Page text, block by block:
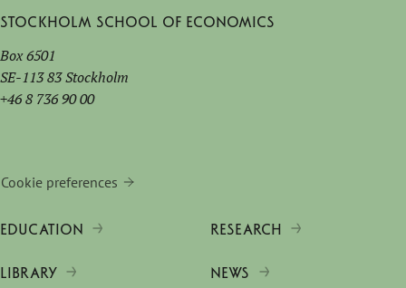
Stockholm School of Economics
Box 6501
SE-113 83 Stockholm
+46 8 736 90 00
Cookie preferences
EDUCATION RESEARCH
LIBRARY NEWS